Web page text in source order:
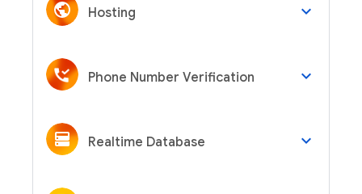
Hosting keyboard_arrow_down
Phone Number Verification keyboard_arrow_down
Realtime Database keyboard_arrow_down